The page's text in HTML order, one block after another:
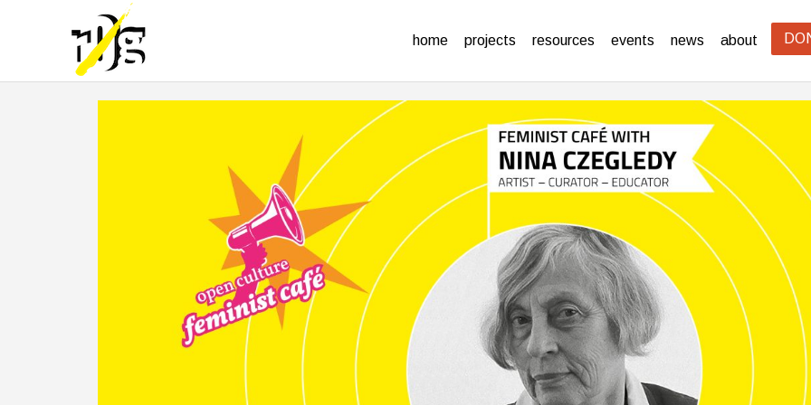
home projects resources events news about